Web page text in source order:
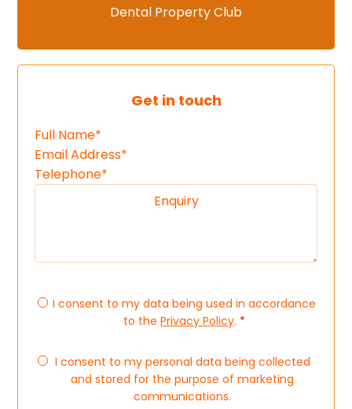
Dental Property Club
Get in touch
I consent to my data being used in accordance
to the Privacy Policy. *
I consent to my personal data being collected
and stored for the purpose of marketing
communications.